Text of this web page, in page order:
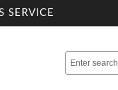
SERVICE